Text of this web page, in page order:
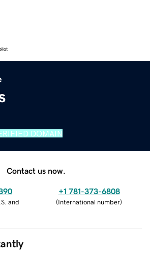
DOMAIN
Contact us now.
and
+1 781-373-6808
(International number)